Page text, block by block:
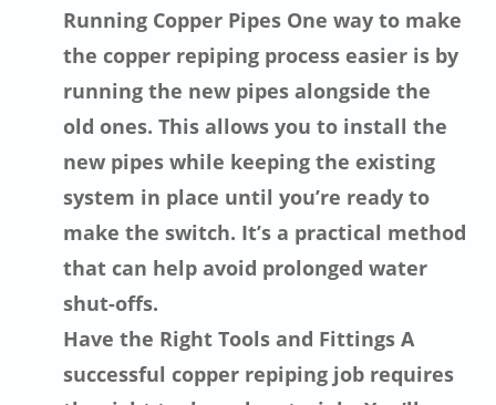
Running Copper Pipes One way to make
the copper repiping process easier is by
running the new pipes alongside the
old ones. This allows you to install the
new pipes while keeping the existing
system in place until you’re ready to
make the switch. It’s a practical method
that can help avoid prolonged water
shut-offs.
Have the Right Tools and Fittings A
successful copper repiping job requires